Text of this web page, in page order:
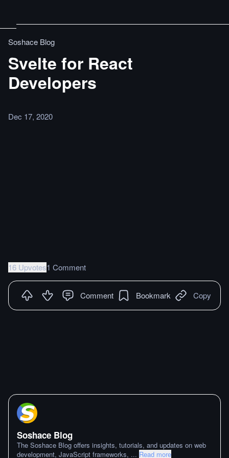
Soshace Blog
Svelte for React
Developers
Dec 17, 2020
16 Upvotes1 Comment
Comment Bookmark Copy
Soshace Blog
The Soshace Blog offers insights, tutorials, and updates on web
development, JavaScript frameworks, ... Read more